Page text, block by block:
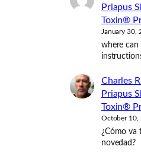
Priapus
Toxin®
January 30,
where
Charles
Priapus
Toxin®
October 10,
¿Cómo va
novedad?